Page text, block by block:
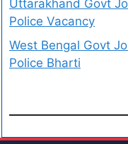
Uttarakhand Govt
Police Vacancy
West Bengal Govt
Police Bharti